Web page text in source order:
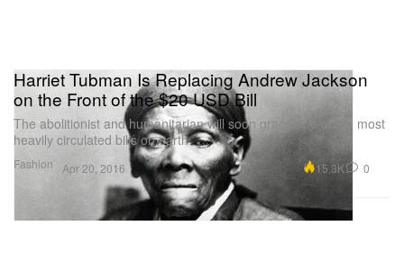
Fashion
Harriet Tubman Is Replacing Andrew Jackson
on the Front of the $20 USD Bill
The abolitionist and humanitarian will soon grace one of the most
heavily circulated bills on earth.
Apr 20, 2016 15.3K 0